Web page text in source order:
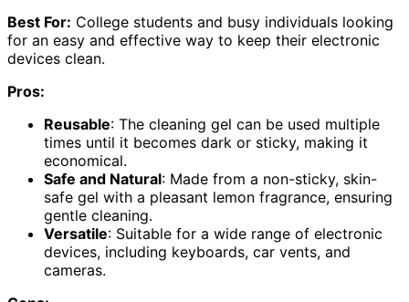
Best For: College students and busy individuals looking
for an easy and effective way to keep their electronic
devices clean.
Pros:
Reusable: The cleaning gel can be used multiple
times until it becomes dark or sticky, making it
economical.
Safe and Natural: Made from a non-sticky, skin-
safe gel with a pleasant lemon fragrance, ensuring
gentle cleaning.
Versatile: Suitable for a wide range of electronic
devices, including keyboards, car vents, and
cameras.